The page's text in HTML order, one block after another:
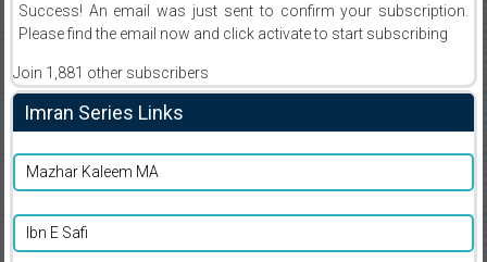
Success! An email was just sent to confirm your subscription.
Please find the email now and click activate to start subscribing
Join 1,881 other subscribers
Imran Series Links
Mazhar Kaleem MA
Ibn E Safi